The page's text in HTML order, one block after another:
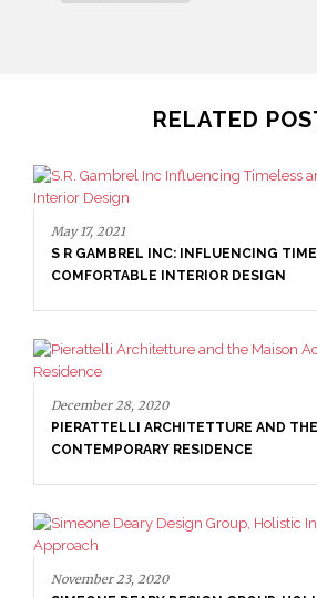
RELATED
May 17, 2021
S R GAMBREL INC: INFLUENCING
COMFORTABLE INTERIOR DESIGN
December 28, 2020
PIERATTELLI ARCHITETTURE AND
CONTEMPORARY RESIDENCE
November 23, 2020